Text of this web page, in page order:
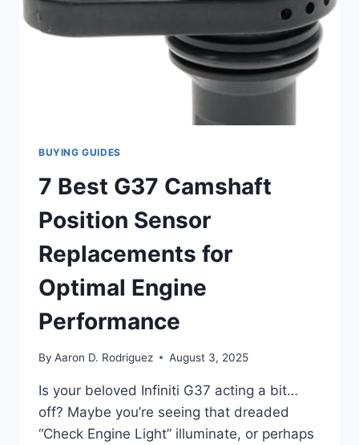
BUYING GUIDES
7 Best G37 Camshaft
Position Sensor
Replacements for
Optimal Engine
Performance
By Aaron D. Rodriguez August 3, 2025
Is your beloved Infiniti G37 acting a bit…
off? Maybe you’re seeing that dreaded
“Check Engine Light” illuminate, or perhaps